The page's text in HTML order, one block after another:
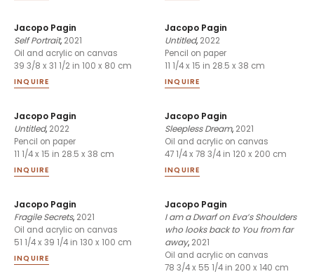
Jacopo Pagin
Self Portrait, 2021
Oil and acrylic on canvas
39 3/8 x 31 1/2 in 100 x 80 cm
INQUIRE
Jacopo Pagin
Untitled, 2022
Pencil on paper
11 1/4 x 15 in 28.5 x 38 cm
INQUIRE
Jacopo Pagin
Untitled, 2022
Pencil on paper
11 1/4 x 15 in 28.5 x 38 cm
INQUIRE
Jacopo Pagin
Sleepless Dream, 2021
Oil and acrylic on canvas
47 1/4 x 78 3/4 in 120 x 200 cm
INQUIRE
Jacopo Pagin
Fragile Secrets, 2021
Oil and acrylic on canvas
51 1/4 x 39 1/4 in 130 x 100 cm
INQUIRE
Jacopo Pagin
I am a Dwarf on Eva’s Shoulders
who looks back to You from far
away, 2021
Oil and acrylic on canvas
78 3/4 x 55 1/4 in 200 x 140 cm